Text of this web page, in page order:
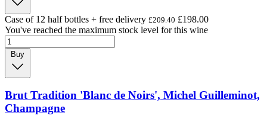
Case of 12 half bottles + free delivery £209.40 £198.00
You've reached the maximum stock level for this wine
Brut Tradition 'Blanc de Noirs', Michel Guilleminot,
Champagne